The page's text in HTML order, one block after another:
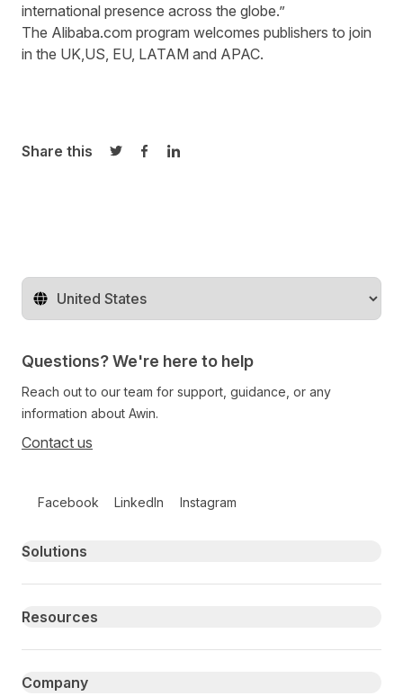
international presence across the globe.”
The Alibaba.com program welcomes publishers to join
in the UK,US, EU, LATAM and APAC.
Share this
Share on Twitter
Share on Facebook
Share on LinkedIn
Change territory
Questions? We're here to help
Reach out to our team for support, guidance, or any
information about Awin.
Contact us
Facebook LinkedIn Instagram
Primary footer navigation
Solutions
Resources
Company